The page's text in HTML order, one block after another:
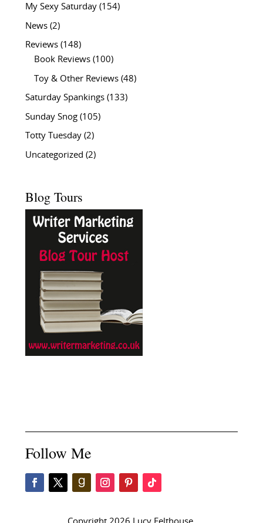
My Sexy Saturday(154)
News(2)
Reviews(148)
Book Reviews(100)
Toy & Other Reviews(48)
Saturday Spankings(133)
Sunday Snog(105)
Totty Tuesday(2)
Uncategorized (2)
Blog Tours
Follow Me